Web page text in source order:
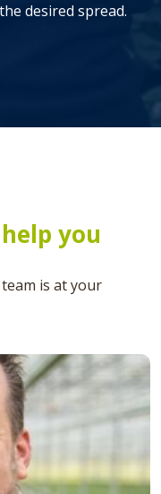
desired spread.
you
is at your